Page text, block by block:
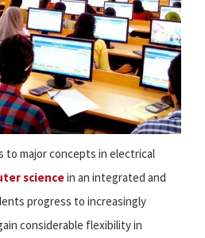
to major concepts in electrical
sciencein an integrated and
progress to increasingly
considerable flexibility in